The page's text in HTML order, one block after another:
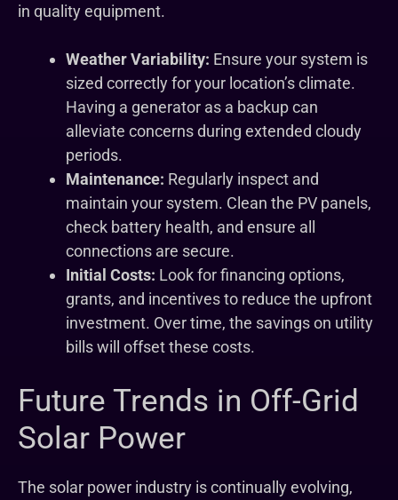
in quality equipment.
Weather Variability: Ensure your system is
sized correctly for your location’s climate.
Having a generator as a backup can
alleviate concerns during extended cloudy
periods.
Maintenance: Regularly inspect and
maintain your system. Clean the PV panels,
check battery health, and ensure all
connections are secure.
Initial Costs: Look for financing options,
grants, and incentives to reduce the upfront
investment. Over time, the savings on utility
bills will offset these costs.
Future Trends in Off-Grid
Solar Power
The solar power industry is continually evolving,